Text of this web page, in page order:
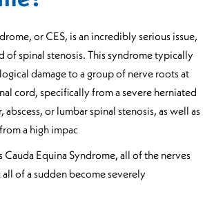
or CES, is an incredibly serious issue,
of spinal stenosis. This syndrome typically
damage to a group of nerve roots at
cord, specifically from a severe herniated
abscess, or lumbar spinal stenosis, as well as
a high impac
Cauda Equina Syndrome, all of the nerves
of a sudden become severely